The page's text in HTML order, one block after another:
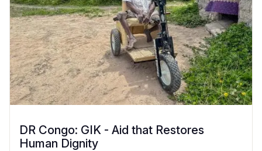
DR Congo: GIK - Aid that Restores
Human Dignity